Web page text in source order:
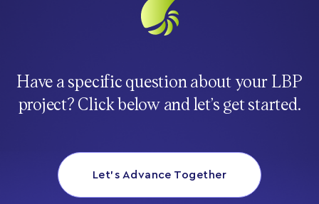
Have a specific question about your LBP
project? Click below and let’s get started.
Let’s Advance Together